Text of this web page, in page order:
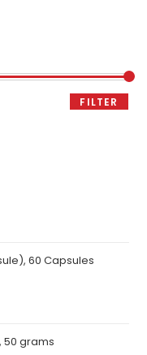
FILTER
60 Capsules
50 grams